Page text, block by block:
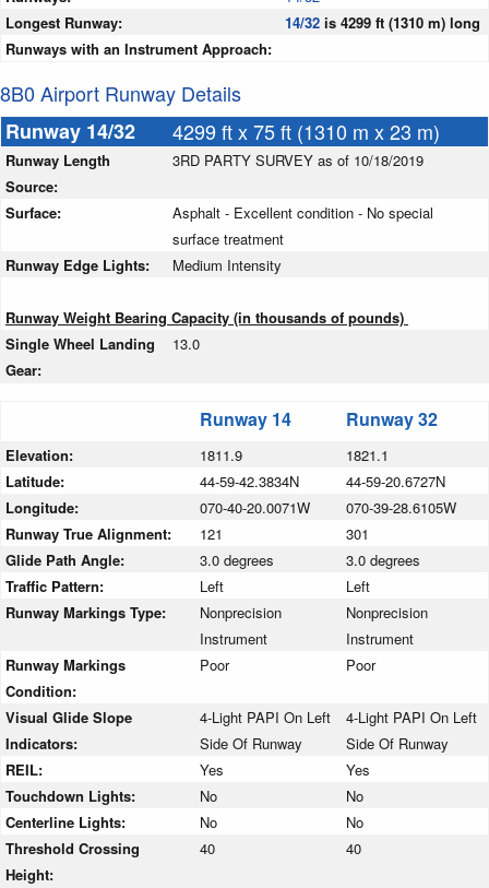
Longest Runway:
14/32 is 4299 ft (1310 m) long
Runways with an Instrument Approach:
8B0 Airport Runway Details
Runway 14/32
4299 ft x 75 ft (1310 m x 23 m)
Runway Length
Source:
3RD PARTY SURVEY as of 10/18/2019
Surface:
Asphalt - Excellent condition - No special
surface treatment
Runway Edge Lights:
Medium Intensity
Runway Weight Bearing Capacity (in thousands of pounds)
Single Wheel Landing
Gear:
13.0
Runway 14 Runway 32
Elevation: 1811.9
1821.1
Latitude:
44-59-42.3834N
44-59-20.6727N
Longitude:
070-40-20.0071W
070-39-28.6105W
Runway True Alignment:
121
301
Glide Path Angle:
3.0 degrees
3.0 degrees
Traffic Pattern:
Left
Left
Runway Markings Type:
Nonprecision
Instrument
Nonprecision
Instrument
Runway Markings
Condition:
Poor Poor
Visual Glide Slope
Indicators:
4-Light PAPI On Left
Side Of Runway
4-Light PAPI On Left
Side Of Runway
REIL:
Yes
Yes
Touchdown Lights:
No
No
Centerline Lights:
No
No
Threshold Crossing
Height:
40 40